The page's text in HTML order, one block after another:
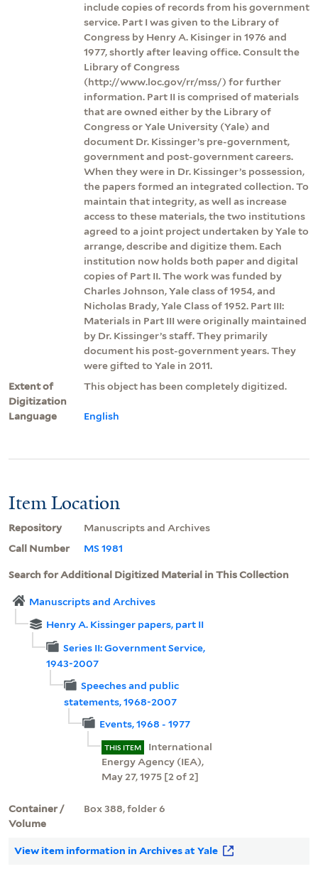
include copies of records from his government
service. Part I was given to the Library of
Congress by Henry A. Kisinger in 1976 and
1977, shortly after leaving office. Consult the
Library of Congress
(http://www.loc.gov/rr/mss/) for further
information. Part II is comprised of materials
that are owned either by the Library of
Congress or Yale University (Yale) and
document Dr. Kissinger’s pre-government,
government and post-government careers.
When they were in Dr. Kissinger’s possession,
the papers formed an integrated collection. To
maintain that integrity, as well as increase
access to these materials, the two institutions
agreed to a joint project undertaken by Yale to
arrange, describe and digitize them. Each
institution now holds both paper and digital
copies of Part II. The work was funded by
Charles Johnson, Yale class of 1954, and
Nicholas Brady, Yale Class of 1952. Part III:
Materials in Part III were originally maintained
by Dr. Kissinger’s staff. They primarily
document his post-government years. They
were gifted to Yale in 2011.
Extent of
Digitization
This object has been completely digitized.
Language English
Item Location
Repository
Manuscripts and Archives
Call Number
MS 1981
Search for Additional Digitized Material in This Collection
Manuscripts and Archives
Henry A. Kissinger papers, part II
Series II: Government Service,
1943-2007
Speeches and public
statements, 1968-2007
Events, 1968 - 1977
THIS ITEM
International
Energy Agency (IEA),
May 27, 1975 [2 of 2]
Container /
Volume
Box 388, folder 6
View item information in Archives at Yale